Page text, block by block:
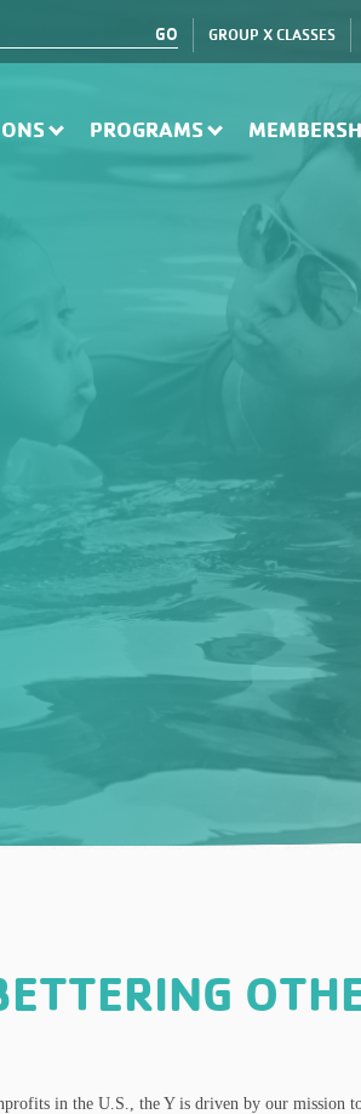
GROUP X CLASSES
PROGRAMS
in the U.S., the Y is driven by our mission